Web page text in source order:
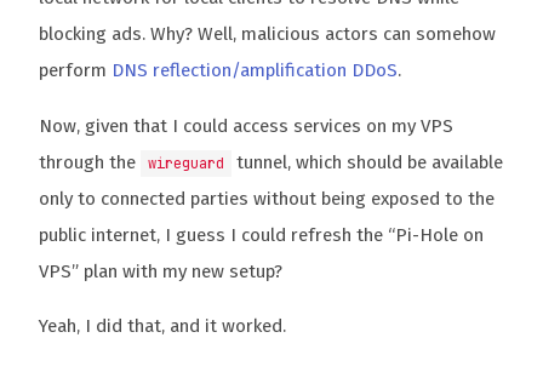
blocking ads. Why? Well, malicious actors can somehow
perform DNS reflection/amplification DDoS.
Now, given that I could access services on my VPS
through the
wireguard
tunnel, which should be available
only to connected parties without being exposed to the
public internet, I guess I could refresh the “Pi-Hole on
VPS” plan with my new setup?
Yeah, I did that, and it worked.